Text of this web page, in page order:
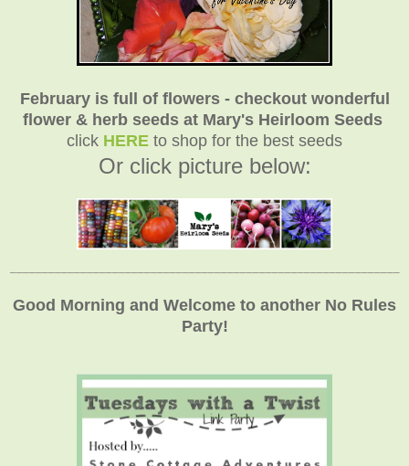
February is full of flowers - checkout wonderful
flower & herb seeds at Mary's Heirloom Seeds
click HERE to shop for the best seeds
Or click picture below:
Good Morning and Welcome to another No Rules
Party!